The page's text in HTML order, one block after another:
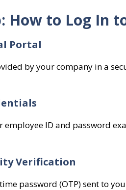
How to Log In
Portal
by your company in a
employee ID and password
Verification
password (OTP) sent to